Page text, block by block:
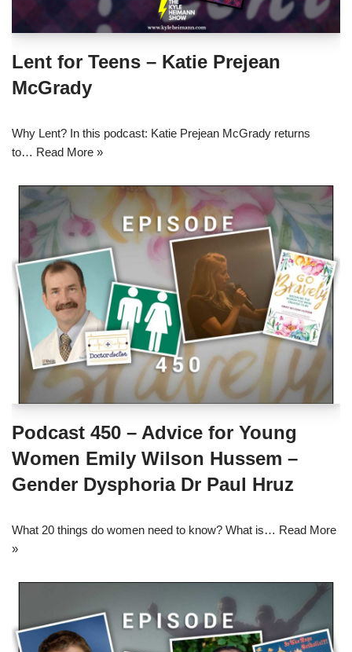
Lent for Teens – Katie Prejean
McGrady
Why Lent? In this podcast: Katie Prejean McGrady returns
to… Read More »
Podcast 450 – Advice for Young
Women Emily Wilson Hussem –
Gender Dysphoria Dr Paul Hruz
What 20 things do women need to know? What is… Read More
»